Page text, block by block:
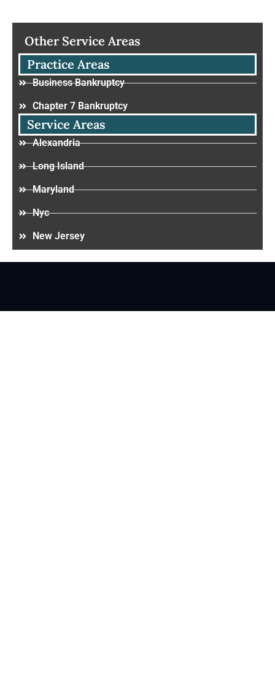
Other Service Areas
Practice Areas
Business Bankruptcy
Chapter 7 Bankruptcy
Service Areas
Alexandria
Long Island
Maryland
Nyc
New Jersey